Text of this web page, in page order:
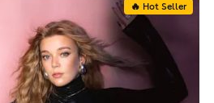
🔥 Hot Seller